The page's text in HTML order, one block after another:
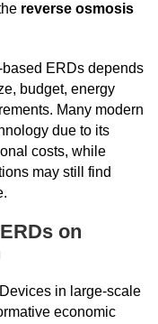
reverse osmosis
ERDs depends
budget, energy
Many modern
due to its
costs, while
may still find
on
in large-scale
economic